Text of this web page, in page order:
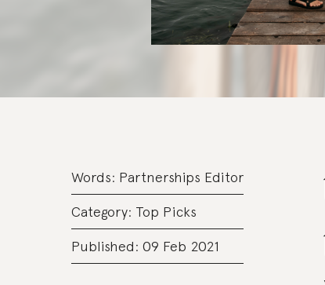
Words: Partnerships Editor
Category: Top Picks
Published: 09 Feb 2021